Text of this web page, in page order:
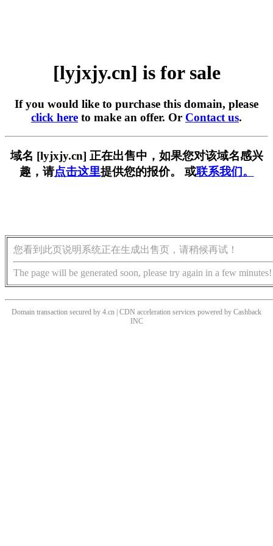
[lyjxjy.cn] is for sale
If you would like to purchase this domain, please
click here to make an offer. Or Contact us.
域名 [lyjxjy.cn] 正在出售中，如果您对该域名感兴
趣，请点击这里提供您的报价。 或联系我们。
您看到此页说明系统正在生成出售页，请稍候再试！
The page will be generated soon, please try again in a few minutes!
Domain transaction secured by 4.cn | CDN acceleration services powered by Cashback
INC